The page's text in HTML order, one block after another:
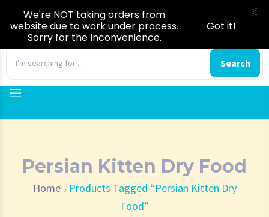
Search
Persian Kitten Dry Food
Home
Products Tagged “Persian Kitten Dry
Food”
We're NOT taking orders from
website due to work under process.
Sorry for the Inconvenience.
Got it!
X